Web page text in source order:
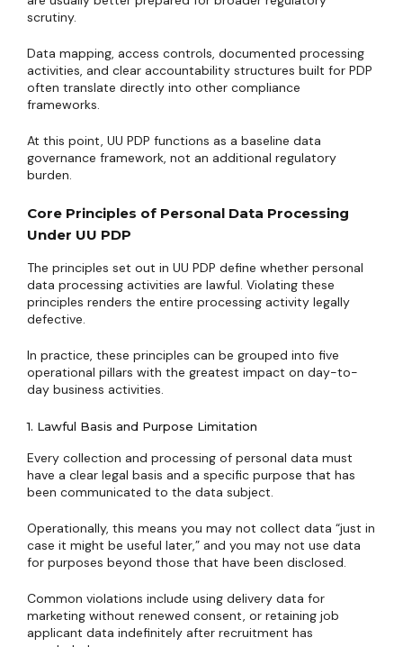
scrutiny.
Data mapping, access controls, documented processing
activities, and clear accountability structures built for PDP
often translate directly into other compliance
frameworks.
At this point, UU PDP functions as a baseline data
governance framework, not an additional regulatory
burden.
Core Principles of Personal Data Processing
Under UU PDP
The principles set out in UU PDP define whether personal
data processing activities are lawful. Violating these
principles renders the entire processing activity legally
defective.
In practice, these principles can be grouped into five
operational pillars with the greatest impact on day-to-
day business activities.
1. Lawful Basis and Purpose Limitation
Every collection and processing of personal data must
have a clear legal basis and a specific purpose that has
been communicated to the data subject.
Operationally, this means you may not collect data “just in
case it might be useful later,” and you may not use data
for purposes beyond those that have been disclosed.
Common violations include using delivery data for
marketing without renewed consent, or retaining job
applicant data indefinitely after recruitment has